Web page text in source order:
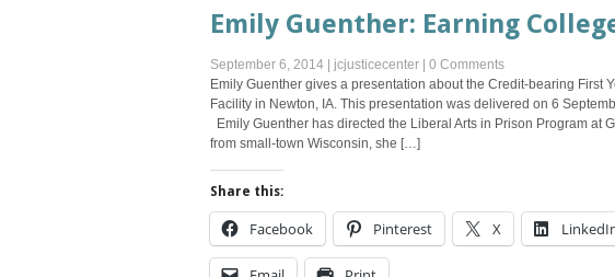
Emily Guenther: Earning
September 6, 2014 jcjusticecenter
0 Comments
Emily Guenther gives a presentation about the Credit-bearing First
Facility in Newton, IA. This presentation was delivered on 6
Emily Guenther has directed the Liberal Arts in Prison Program at
from small-town Wisconsin, she […]
Share this:
Facebook Pinterest X